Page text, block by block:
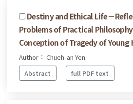
Destiny and Ethical Life－
Problems of Practical
Conception of Tragedy of Young
Author： Chueh-an Yen
Abstract
full PDF text